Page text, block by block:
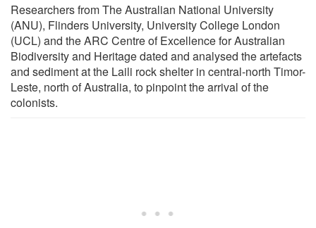
Researchers from The Australian National University
(ANU), Flinders University, University College London
(UCL) and the ARC Centre of Excellence for Australian
Biodiversity and Heritage dated and analysed the artefacts
and sediment at the Laili rock shelter in central-north Timor-
Leste, north of Australia, to pinpoint the arrival of the
colonists.